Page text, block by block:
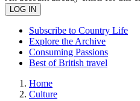
Subscribe to Country Life
Explore the Archive
Consuming Passions
Best of British travel
Home
Culture